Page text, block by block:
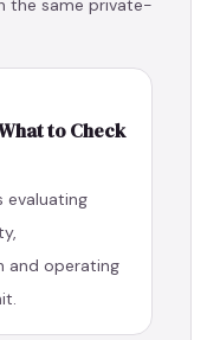
the same private-
to Check
evaluating
and operating